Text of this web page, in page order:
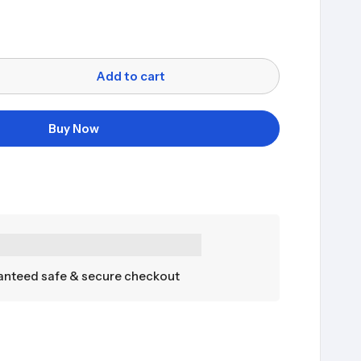
Add to cart
Buy Now
safe & secure checkout